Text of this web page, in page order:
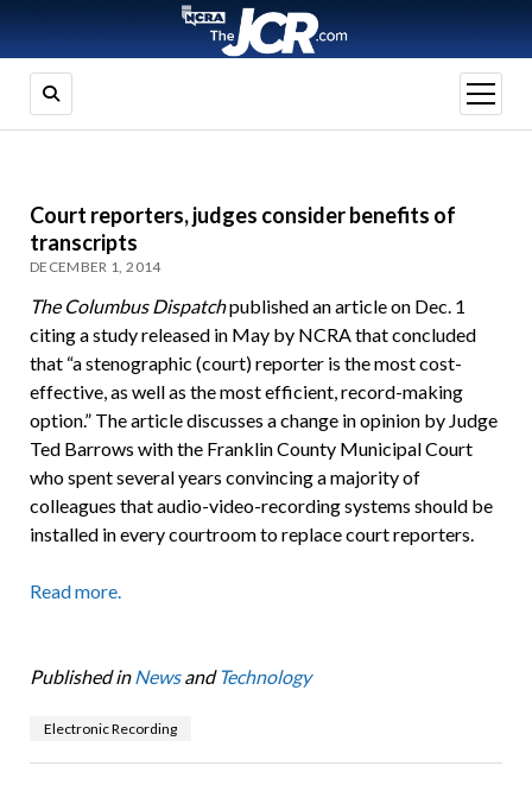
open
menu
Court reporters, judges consider benefits of
transcripts
DECEMBER 1, 2014
The Columbus Dispatchpublished an article on Dec. 1
citing a study released in May by NCRA that concluded
that “a stenographic (court) reporter is the most cost-
effective, as well as the most efficient, record-making
option.” The article discusses a change in opinion by Judge
Ted Barrows with the Franklin County Municipal Court
who spent several years convincing a majority of
colleagues that audio-video-recording systems should be
installed in every courtroom to replace court reporters.
Read more.
Published in NewsandTechnology
Electronic Recording